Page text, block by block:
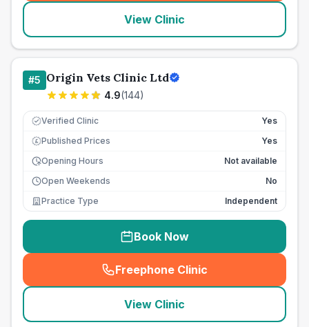
View Clinic
#5 Origin Vets Clinic Ltd
4.9(144)
Verified Clinic Yes
£ Published Prices
Yes
Opening Hours
Not available
Open Weekends
No
Practice Type
Independent
Book Now
Freephone Clinic
(seo_lab_card_freephone
View Clinic